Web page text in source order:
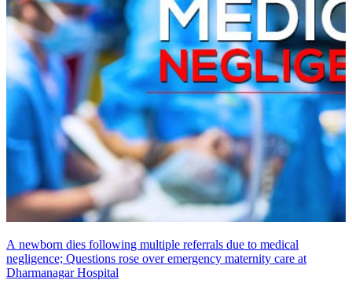
A newborn dies following multiple referrals due to medical
negligence; Questions rose over emergency maternity care at
Dharmanagar Hospital